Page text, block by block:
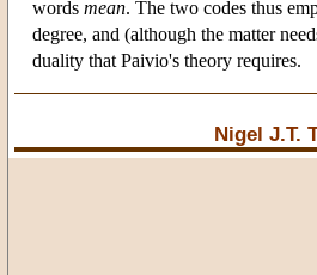
words mean. The two codes thus
degree, and (although the matter
duality that Paivio's theory requires.
Nigel J.T.